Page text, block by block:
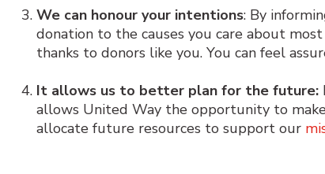
We can honour your intentions: By
donation to the causes you care about
thanks to donors like you. You can feel
It allows us to better plan for the future:
allows United Way the opportunity to
allocate future resources to support our